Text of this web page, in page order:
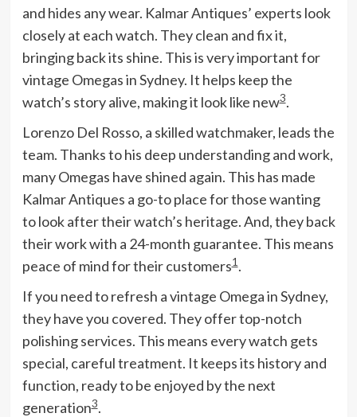
and hides any wear. Kalmar Antiques’ experts look
closely at each watch. They clean and fix it,
bringing back its shine. This is very important for
vintage Omegas in Sydney. It helps keep the
watch’s story alive, making it look like new3.
Lorenzo Del Rosso, a skilled watchmaker, leads the
team. Thanks to his deep understanding and work,
many Omegas have shined again. This has made
Kalmar Antiques a go-to place for those wanting
to look after their watch’s heritage. And, they back
their work with a 24-month guarantee. This means
peace of mind for their customers1.
If you need to refresh a vintage Omega in Sydney,
they have you covered. They offer top-notch
polishing services. This means every watch gets
special, careful treatment. It keeps its history and
function, ready to be enjoyed by the next
generation3.